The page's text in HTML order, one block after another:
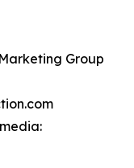
Group